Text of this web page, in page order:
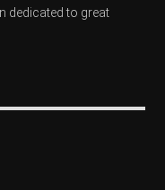
dedicated to great